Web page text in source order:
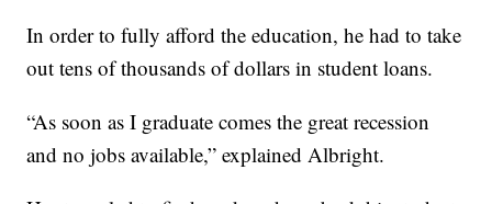
In order to fully afford the education, he had to take
out tens of thousands of dollars in student loans.
“As soon as I graduate comes the great recession
and no jobs available,” explained Albright.